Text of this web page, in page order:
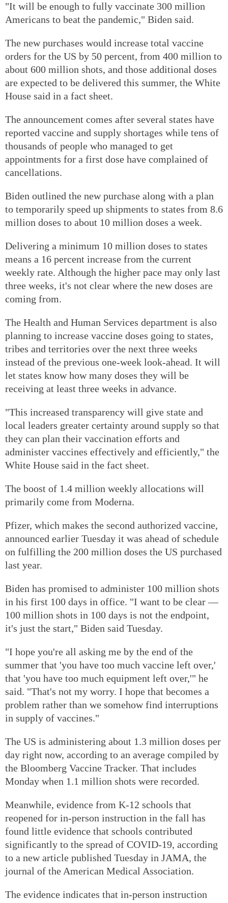
"It will be enough to fully vaccinate 300 million
Americans to beat the pandemic," Biden said.
The new purchases would increase total vaccine
orders for the US by 50 percent, from 400 million to
about 600 million shots, and those additional doses
are expected to be delivered this summer, the White
House said in a fact sheet.
The announcement comes after several states have
reported vaccine and supply shortages while tens of
thousands of people who managed to get
appointments for a first dose have complained of
cancellations.
Biden outlined the new purchase along with a plan
to temporarily speed up shipments to states from 8.6
million doses to about 10 million doses a week.
Delivering a minimum 10 million doses to states
means a 16 percent increase from the current
weekly rate. Although the higher pace may only last
three weeks, it's not clear where the new doses are
coming from.
The Health and Human Services department is also
planning to increase vaccine doses going to states,
tribes and territories over the next three weeks
instead of the previous one-week look-ahead. It will
let states know how many doses they will be
receiving at least three weeks in advance.
"This increased transparency will give state and
local leaders greater certainty around supply so that
they can plan their vaccination efforts and
administer vaccines effectively and efficiently," the
White House said in the fact sheet.
The boost of 1.4 million weekly allocations will
primarily come from Moderna.
Pfizer, which makes the second authorized vaccine,
announced earlier Tuesday it was ahead of schedule
on fulfilling the 200 million doses the US purchased
last year.
Biden has promised to administer 100 million shots
in his first 100 days in office. "I want to be clear —
100 million shots in 100 days is not the endpoint,
it's just the start," Biden said Tuesday.
"I hope you're all asking me by the end of the
summer that 'you have too much vaccine left over,'
that 'you have too much equipment left over,'" he
said. "That's not my worry. I hope that becomes a
problem rather than we somehow find interruptions
in supply of vaccines."
The US is administering about 1.3 million doses per
day right now, according to an average compiled by
the Bloomberg Vaccine Tracker. That includes
Monday when 1.1 million shots were recorded.
Meanwhile, evidence from K-12 schools that
reopened for in-person instruction in the fall has
found little evidence that schools contributed
significantly to the spread of COVID-19, according
to a new article published Tuesday in JAMA, the
journal of the American Medical Association.
The evidence indicates that in-person instruction